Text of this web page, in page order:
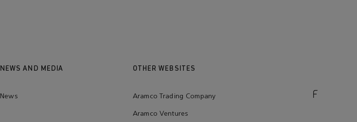
NEWS AND MEDIA
News
OTHER WEBSITES
Aramco Trading Company
Aramco Ventures